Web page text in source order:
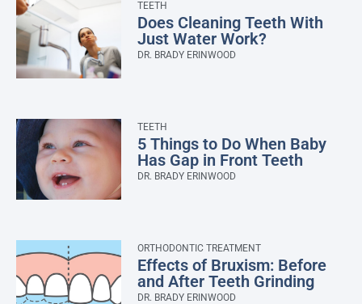
TEETH
Does Cleaning Teeth With
Just Water Work?
DR. BRADY ERINWOOD
TEETH
5 Things to Do When Baby
Has Gap in Front Teeth
DR. BRADY ERINWOOD
ORTHODONTIC TREATMENT
Effects of Bruxism: Before
and After Teeth Grinding
DR. BRADY ERINWOOD